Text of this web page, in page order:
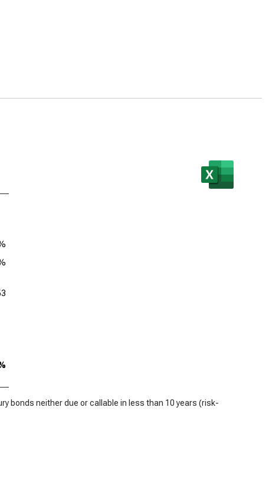
bonds neither due or callable in less than 10 years (risk-